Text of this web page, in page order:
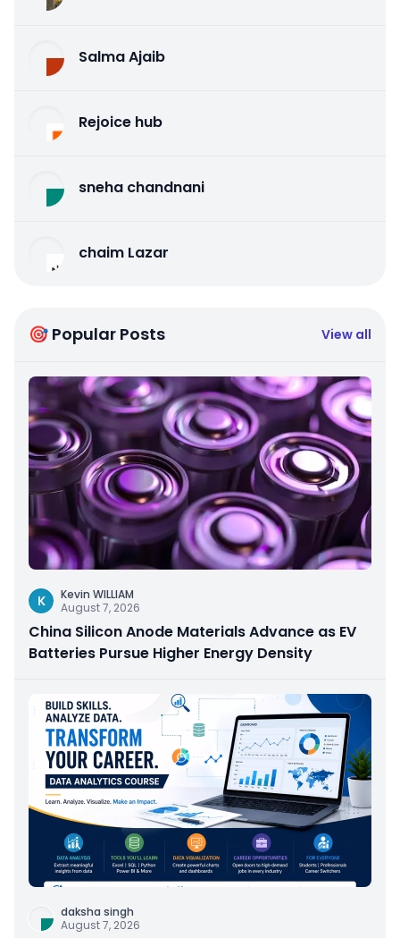
Salma Ajaib
Rejoice hub
sneha chandnani
chaim Lazar
🎯 Popular Posts View all
K
Kevin WILLIAM
August 7, 2026
China Silicon Anode Materials Advance as EV
Batteries Pursue Higher Energy Density
daksha singh
August 7, 2026